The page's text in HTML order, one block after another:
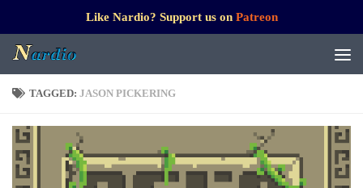
Like Nardio? Support us on Patreon
TAGGED: JASON PICKERING